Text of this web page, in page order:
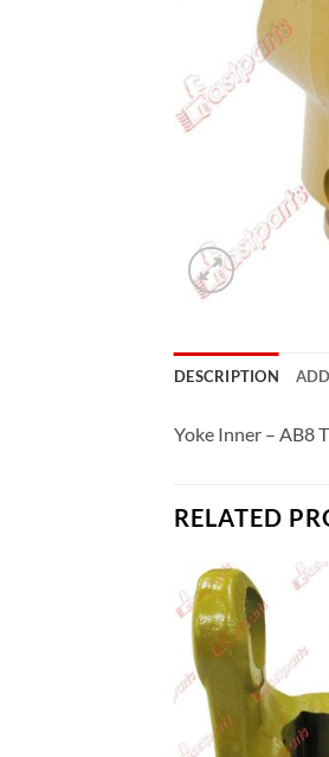
DESCRIPTION
Yoke Inner – AB8
RELATED